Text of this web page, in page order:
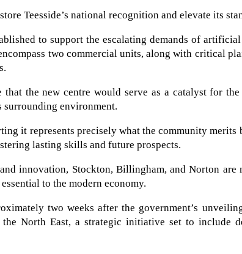
Teesside’s national recognition and elevate its
to support the escalating demands of
two commercial units, along with critical
that the new centre would serve as a catalyst for
surrounding environment.
it represents precisely what the community
lasting skills and future prospects.
innovation, Stockton, Billingham, and Norton are
to the modern economy.
two weeks after the government’s
North East, a strategic initiative set to include